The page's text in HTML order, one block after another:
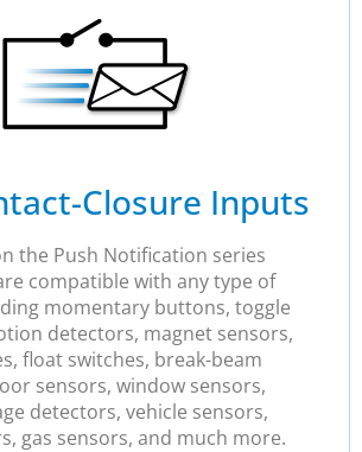
Closure Inputs
the Push Notification series
compatible with any type of
momentary buttons, toggle
detectors, magnet sensors,
float switches, break-beam
sensors, window sensors,
detectors, vehicle sensors,
gas sensors, and much more.